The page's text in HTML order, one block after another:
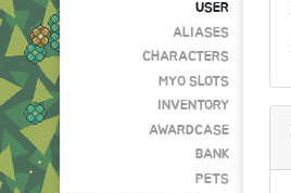
USER
ALIASES
CHARACTERS
MYO SLOTS
INVENTORY
AWARDCASE
BANK
PETS